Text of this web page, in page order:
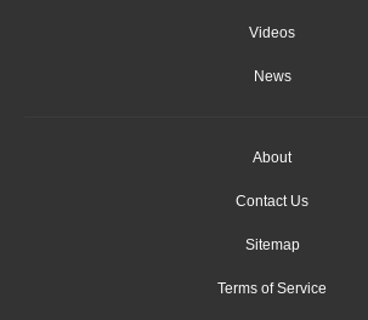
Videos
News
About
Contact Us
Sitemap
Terms of Service